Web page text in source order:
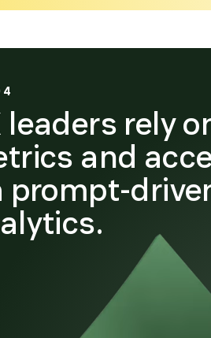
4
leaders rely
and
prompt-